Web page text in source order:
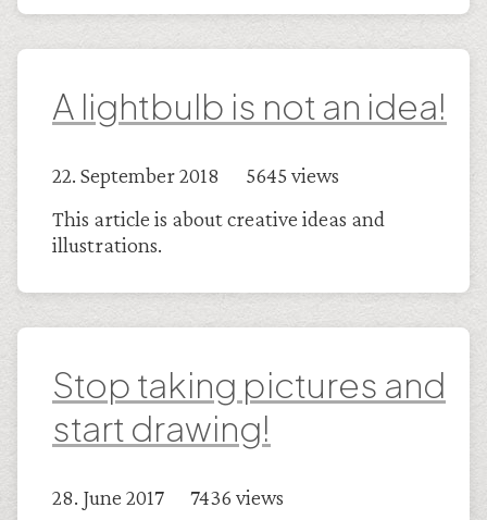
A lightbulb is not an idea!
22. September 2018 5645 views
This article is about creative ideas and
illustrations.
Stop taking pictures and
start drawing!
28. June 2017 7436 views